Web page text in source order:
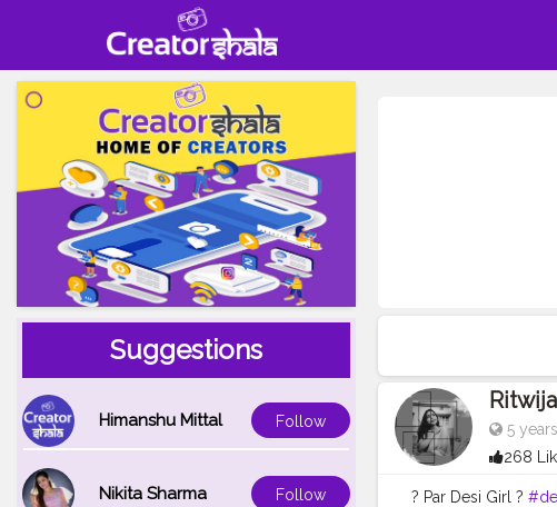
Suggestions
Himanshu Mittal Follow
Nikita Sharma Follow
5
268
? Par Desi Girl ?